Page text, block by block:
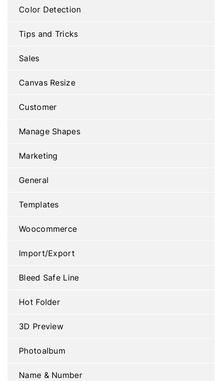
Color Detection
Tips and Tricks
Sales
Canvas Resize
Customer
Manage Shapes
Marketing
General
Templates
Woocommerce
Import/Export
Bleed Safe Line
Hot Folder
3D Preview
Photoalbum
Name & Number